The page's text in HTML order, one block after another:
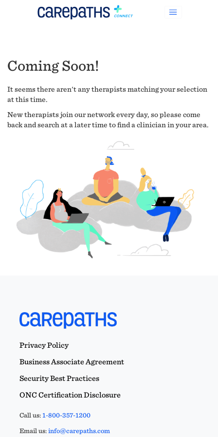
Coming Soon!
It seems there aren't any therapists matching your selection
at this time.
New therapists join our network every day, so please come
back and search at a later time to find a clinician in your area.
Privacy Policy
Business Associate Agreement
Security Best Practices
ONC Certification Disclosure
Call us:1-800-357-1200
Email us:info@carepaths.com